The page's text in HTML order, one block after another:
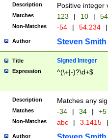
Description Positive integer
Matches 123 | 10 | 54
Non-Matches -54 | 54.234 |
Author Steven Smith
Title Signed Integer
Expression ^(\+|-)?\d+$
Description Matches any
Matches -34 | 34 | +5
Non-Matches abc | 3.1415 |
Author